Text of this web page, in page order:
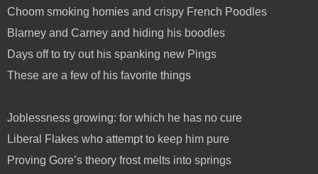
Choom smoking homies and crispy French Poodles
Blarney and Carney and hiding his boodles
Days off to try out his spanking new Pings
These are a few of his favorite things
Joblessness growing: for which he has no cure
Liberal Flakes who attempt to keep him pure
Proving Gore’s theory frost melts into springs